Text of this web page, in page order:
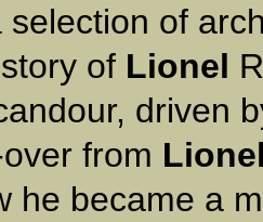
selection of
of Lionel
driven
from
he became a